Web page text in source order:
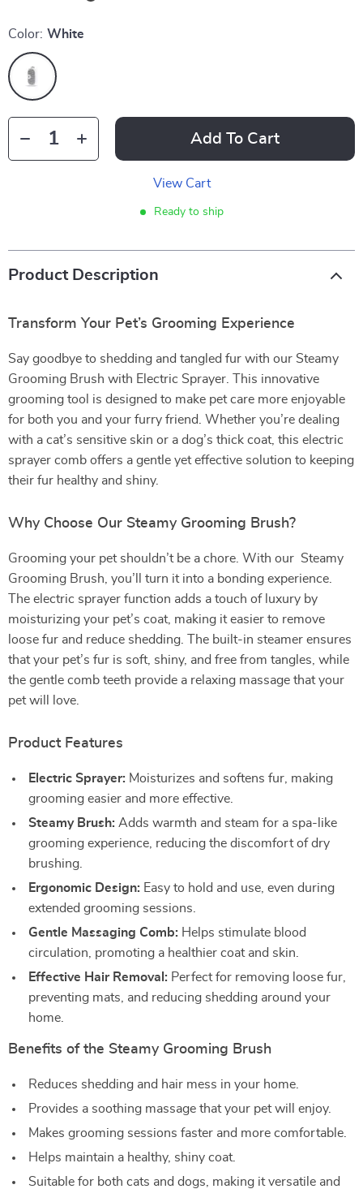
Color: White
Add To Cart
View Cart
Ready to ship
Product Description
Transform Your Pet’s Grooming Experience
Say goodbye to shedding and tangled fur with our Steamy
Grooming Brush with Electric Sprayer. This innovative
grooming tool is designed to make pet care more enjoyable
for both you and your furry friend. Whether you’re dealing
with a cat’s sensitive skin or a dog’s thick coat, this electric
sprayer comb offers a gentle yet effective solution to keeping
their fur healthy and shiny.
Why Choose Our Steamy Grooming Brush?
Grooming your pet shouldn’t be a chore. With our Steamy
Grooming Brush, you’ll turn it into a bonding experience.
The electric sprayer function adds a touch of luxury by
moisturizing your pet’s coat, making it easier to remove
loose fur and reduce shedding. The built-in steamer ensures
that your pet’s fur is soft, shiny, and free from tangles, while
the gentle comb teeth provide a relaxing massage that your
pet will love.
Product Features
Electric Sprayer: Moisturizes and softens fur, making
grooming easier and more effective.
Steamy Brush: Adds warmth and steam for a spa-like
grooming experience, reducing the discomfort of dry
brushing.
Ergonomic Design: Easy to hold and use, even during
extended grooming sessions.
Gentle Massaging Comb: Helps stimulate blood
circulation, promoting a healthier coat and skin.
Effective Hair Removal: Perfect for removing loose fur,
preventing mats, and reducing shedding around your
home.
Benefits of the Steamy Grooming Brush
Reduces shedding and hair mess in your home.
Provides a soothing massage that your pet will enjoy.
Makes grooming sessions faster and more comfortable.
Helps maintain a healthy, shiny coat.
Suitable for both cats and dogs, making it versatile and